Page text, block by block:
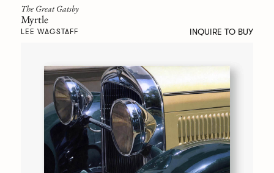
The Great Gatsby
Myrtle
LEE WAGSTAFF INQUIRE TO BUY